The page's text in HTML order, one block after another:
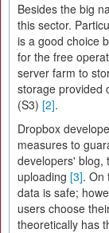
Besides the big
this sector.
is a good choice
for the free
server farm to
storage provided
(S3) [2].
Dropbox
measures to
developers' blog,
uploading [3]. On
data is safe;
users choose
theoretically has